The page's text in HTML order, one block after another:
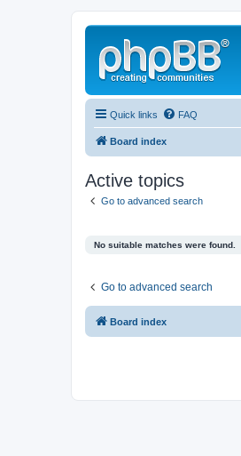
Quick links FAQ
Board index
Active topics
Go to advanced search
No suitable matches were found.
Go to advanced search
Board index